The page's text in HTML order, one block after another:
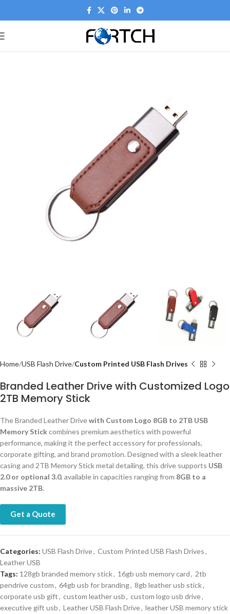
Home USB Flash Drive Custom Printed USB Flash Drives
Branded Leather Drive with Customized Logo
2TB Memory Stick
The Branded Leather Drivewith Custom Logo 8GB to 2TB USB
Memory Stickcombines premium aesthetics with powerful
performance, making it the perfect accessory for professionals,
corporate gifting, and brand promotion. Designed with a sleek leather
casing and 2TB Memory Stick metal detailing, this drive supports USB
2.0 or optional 3.0, available in capacities ranging from 8GB to a
massive 2TB.
Get a Quote
Categories: USB Flash Drive, Custom Printed USB Flash Drives,
Leather USB
Tags: 128gb branded memory stick, 16gb usb memory card, 2tb
pendrive custom, 64gb usb for branding, 8gb leather usb stick,
corporate usb gift, custom leather usb, custom logo usb drive,
executive gift usb, Leather USB Flash Drive, leather USB memory stick